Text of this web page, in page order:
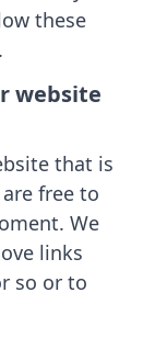
these
website
that is
free to
We
links
so or to